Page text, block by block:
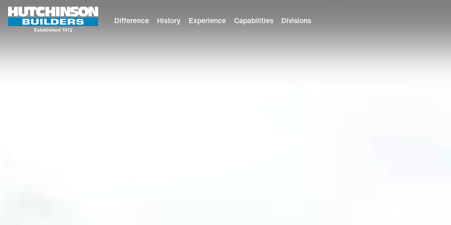
Difference History Experience Capabilities Divisions